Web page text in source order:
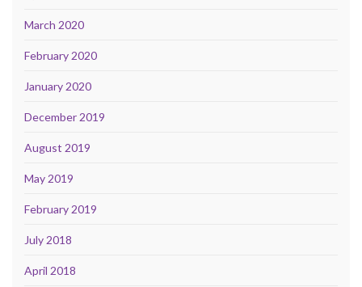
March 2020
February 2020
January 2020
December 2019
August 2019
May 2019
February 2019
July 2018
April 2018